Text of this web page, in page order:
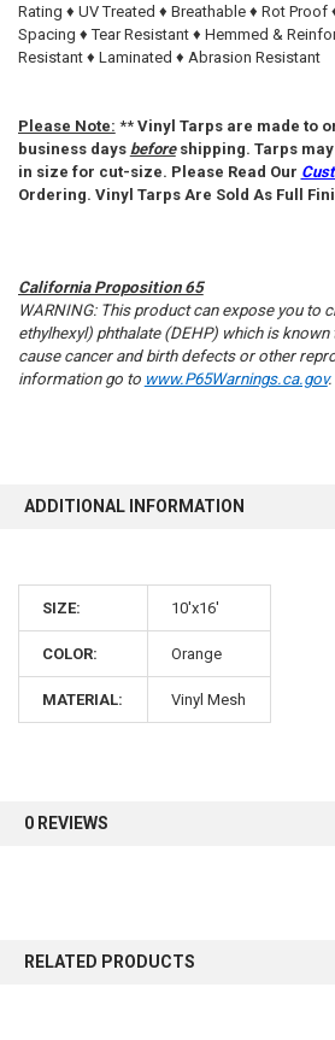
SELECT
ALL
Rating ♦ UV Treated ♦ Breathable ♦ Rot Proof
Spacing ♦ Tear Resistant ♦ Hemmed &
Resistant ♦ Laminated ♦ Abrasion Resistant
Please Note: ** Vinyl Tarps are made to
business days beforeshipping. Tarps
in size for cut-size. Please Read Our
Ordering. Vinyl Tarps Are Sold As Full
California Proposition 65
WARNING: This product can expose you to
ethylhexyl) phthalate (DEHP) which is
cause cancer and birth defects or other
information go to www.P65Warnings.ca.gov.
ADDITIONAL INFORMATION
SIZE: 10'x16'
COLOR: Orange
MATERIAL: Vinyl Mesh
0 REVIEWS
RELATED PRODUCTS
10%
first order.